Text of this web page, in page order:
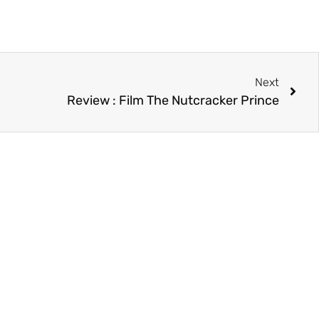
Next
Review : Film The Nutcracker Prince